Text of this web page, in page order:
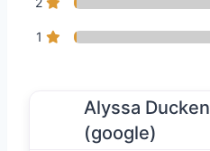
1
Alyssa Ducken
(google)